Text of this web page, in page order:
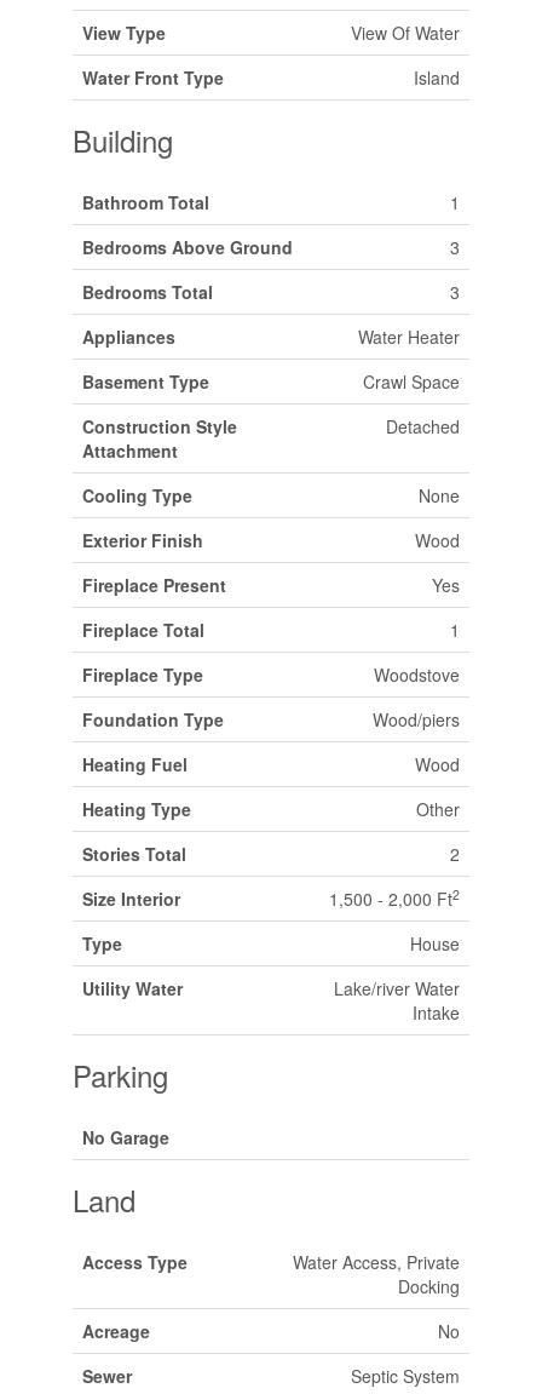
View Type
View Of Water
Water Front Type
Island
Building
Bathroom Total
1
Bedrooms Above Ground
3
Bedrooms Total
3
Appliances
Water Heater
Basement Type
Crawl Space
Construction Style
Attachment
Detached
Cooling Type
None
Exterior Finish
Wood
Fireplace Present
Yes
Fireplace Total
1
Fireplace Type
Woodstove
Foundation Type
Wood/piers
Heating Fuel
Wood
Heating Type
Other
Stories Total
2
Size Interior
1,500 - 2,000 Ft2
Type
House
Utility Water
Lake/river Water
Intake
Parking
No Garage
Land
Access Type
Water Access, Private
Docking
Acreage
No
Sewer
Septic System